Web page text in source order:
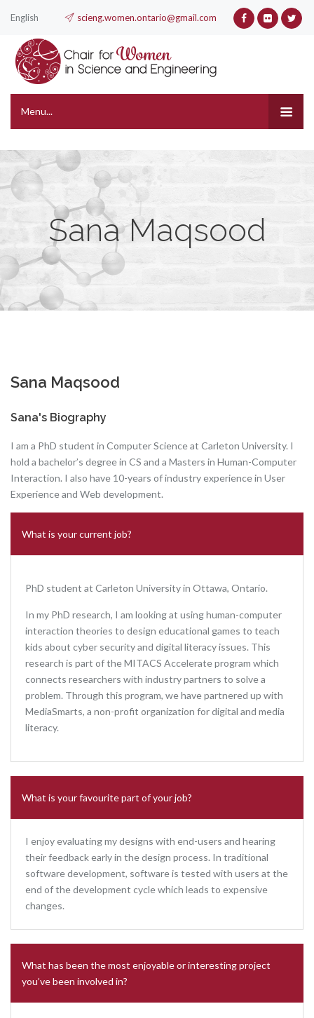
English scieng.women.ontario@gmail.com
Menu...
Sana Maqsood
Sana Maqsood
Sana's Biography
I am a PhD student in Computer Science at Carleton University. I
hold a bachelor’s degree in CS and a Masters in Human-Computer
Interaction. I also have 10-years of industry experience in User
Experience and Web development.
What is your current job?
PhD student at Carleton University in Ottawa, Ontario.
In my PhD research, I am looking at using human-computer
interaction theories to design educational games to teach
kids about cyber security and digital literacy issues. This
research is part of the MITACS Accelerate program which
connects researchers with industry partners to solve a
problem. Through this program, we have partnered up with
MediaSmarts, a non-profit organization for digital and media
literacy.
What is your favourite part of your job?
I enjoy evaluating my designs with end-users and hearing
their feedback early in the design process. In traditional
software development, software is tested with users at the
end of the development cycle which leads to expensive
changes.
What has been the most enjoyable or interesting project
you’ve been involved in?